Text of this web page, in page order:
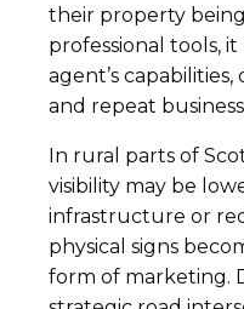
their property
professional tools,
agent’s
and repeat
In rural parts of
visibility may be
infrastructure or
physical signs
form of marketing.